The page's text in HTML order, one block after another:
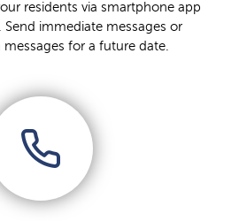
residents via smartphone app
Send immediate messages or
for a future date.